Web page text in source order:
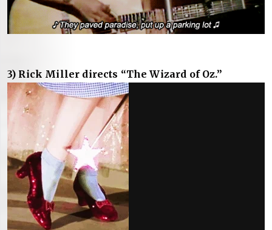
3) Rick Miller directs “The Wizard of Oz.”